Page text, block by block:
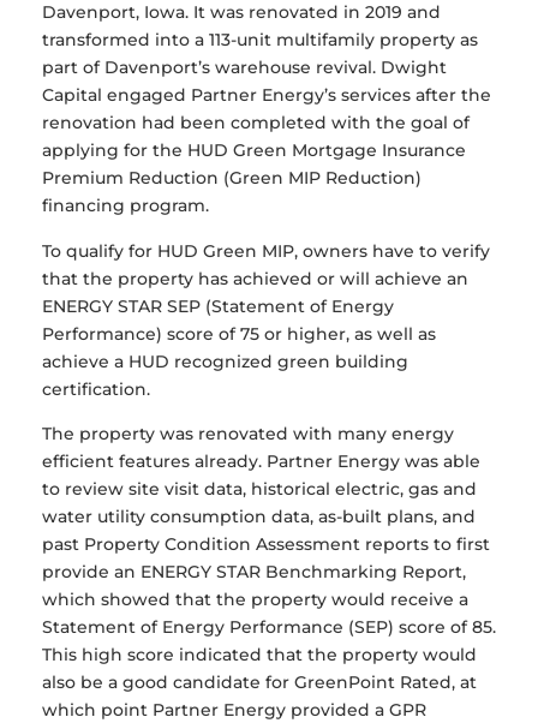
Davenport, Iowa. It was renovated in 2019 and
transformed into a 113-unit multifamily property as
part of Davenport’s warehouse revival. Dwight
Capital engaged Partner Energy’s services after the
renovation had been completed with the goal of
applying for the HUD Green Mortgage Insurance
Premium Reduction (Green MIP Reduction)
financing program.
To qualify for HUD Green MIP, owners have to verify
that the property has achieved or will achieve an
ENERGY STAR SEP (Statement of Energy
Performance) score of 75 or higher, as well as
achieve a HUD recognized green building
certification.
The property was renovated with many energy
efficient features already. Partner Energy was able
to review site visit data, historical electric, gas and
water utility consumption data, as-built plans, and
past Property Condition Assessment reports to first
provide an ENERGY STAR Benchmarking Report,
which showed that the property would receive a
Statement of Energy Performance (SEP) score of 85.
This high score indicated that the property would
also be a good candidate for GreenPoint Rated, at
which point Partner Energy provided a GPR